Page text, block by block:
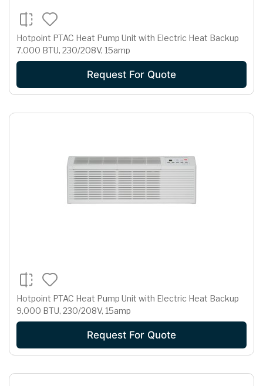
Hotpoint PTAC Heat Pump Unit with Electric Heat Backup
7,000 BTU, 230/208V, 15amp
Request For Quote
Hotpoint PTAC Heat Pump Unit with Electric Heat Backup
9,000 BTU, 230/208V, 15amp
Request For Quote